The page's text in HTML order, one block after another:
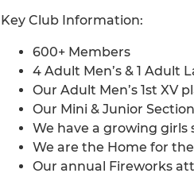
Key Club Information:
600+ Members
4 Adult Men’s & 1 Adult
Our Adult Men’s 1st XV
Our Mini & Junior
We have a growing girls
We are the Home for
Our annual Fireworks